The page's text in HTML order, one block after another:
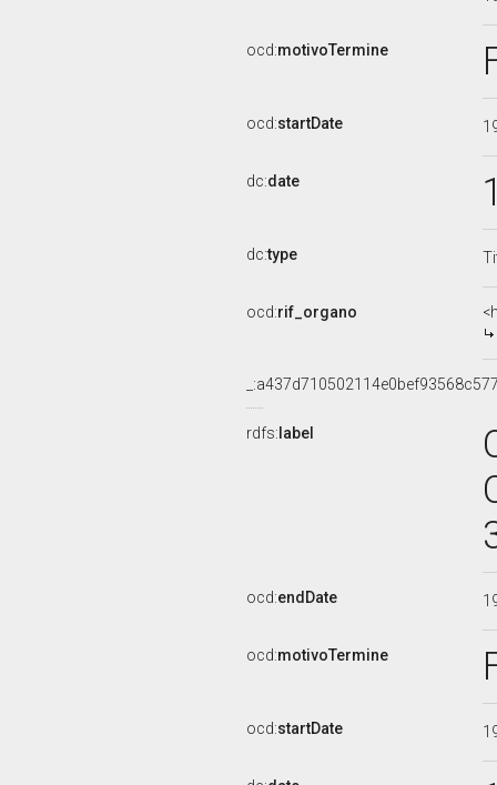
ocd:motivoTermine
ocd:startDate
dc:date
dc:type
ocd:rif_organo
rdfs: label
ocd:endDate
ocd:motivoTermine
ocd:startDate